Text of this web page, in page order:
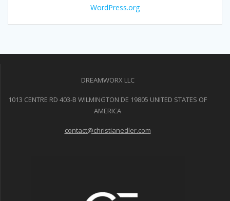
WordPress.org
DREAMWORX LLC
1013 CENTRE RD 403-B WILMINGTON DE 19805 UNITED STATES OF
AMERICA
contact@christianedler.com